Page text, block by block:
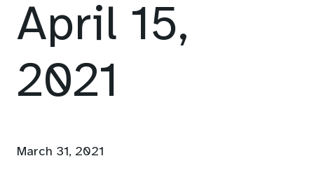
April 15,
2021
March 31, 2021